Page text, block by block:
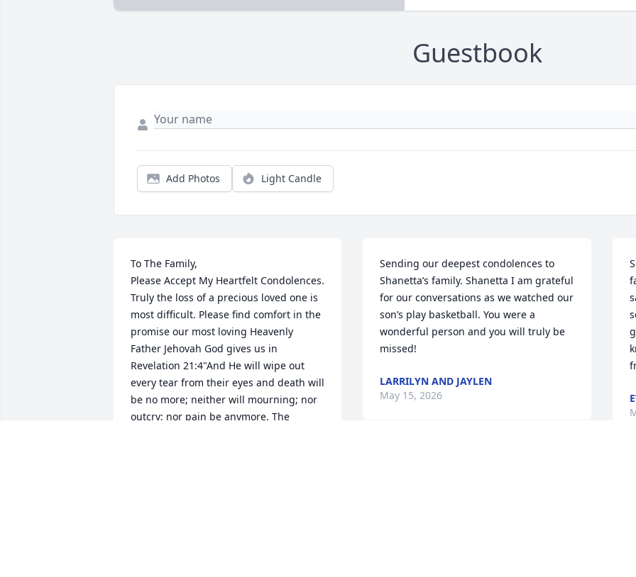
Guestbook
Add Photos Light Candle
To The Family,
Please Accept My Heartfelt Condolences.
Truly the loss of a precious loved one is
most difficult. Please find comfort in the
promise our most loving Heavenly
Father Jehovah God gives us in
Revelation 21:4"And He will wipe out
every tear from their eyes and death will
be no more; neither will mourning; nor
outcry; nor pain be anymore. The
Sending our deepest condolences to
Shanetta’s family. Shanetta I am grateful
for our conversations as we watched our
son’s play basketball. You were a
wonderful person and you will truly be
missed!
LARRILYN AND JAYLEN
May 15, 2026